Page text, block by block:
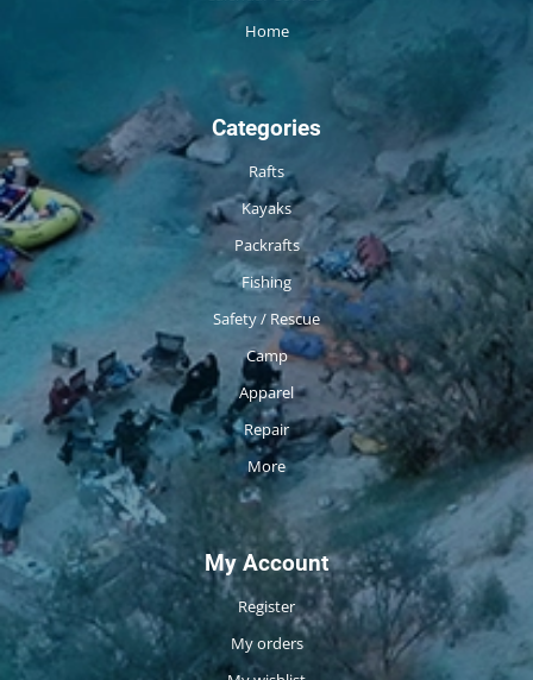
Home
Categories
Rafts
Kayaks
Packrafts
Fishing
Safety / Rescue
Camp
Apparel
Repair
More
My Account
Register
My orders